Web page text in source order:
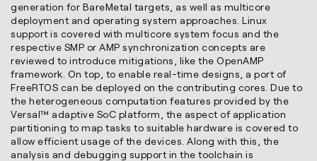
generation for BareMetal targets, as well as multicore
deployment and operating system approaches. Linux
support is covered with multicore system focus and the
respective SMP or AMP synchronization concepts are
reviewed to introduce mitigations, like the OpenAMP
framework. On top, to enable real-time designs, a port of
FreeRTOS can be deployed on the contributing cores. Due to
the heterogeneous computation features provided by the
Versal™ adaptive SoC platform, the aspect of application
partitioning to map tasks to suitable hardware is covered to
allow efficient usage of the devices. Along with this, the
analysis and debugging support in the toolchain is